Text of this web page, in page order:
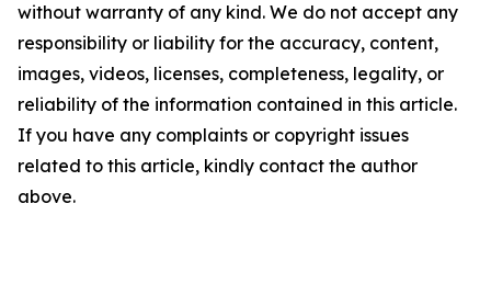
without warranty of any kind. We do not accept any
responsibility or liability for the accuracy, content,
images, videos, licenses, completeness, legality, or
reliability of the information contained in this article.
If you have any complaints or copyright issues
related to this article, kindly contact the author
above.